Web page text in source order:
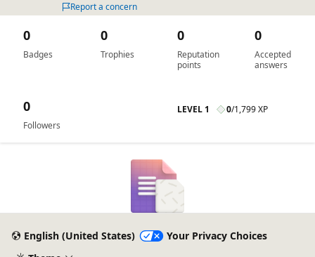
Report a concern
Badges
0
Trophies
0
Reputation
points
0
Accepted
answers
0
Followers
0 LEVEL 1 0/1,799 XP
English (United States)
Your Privacy Choices